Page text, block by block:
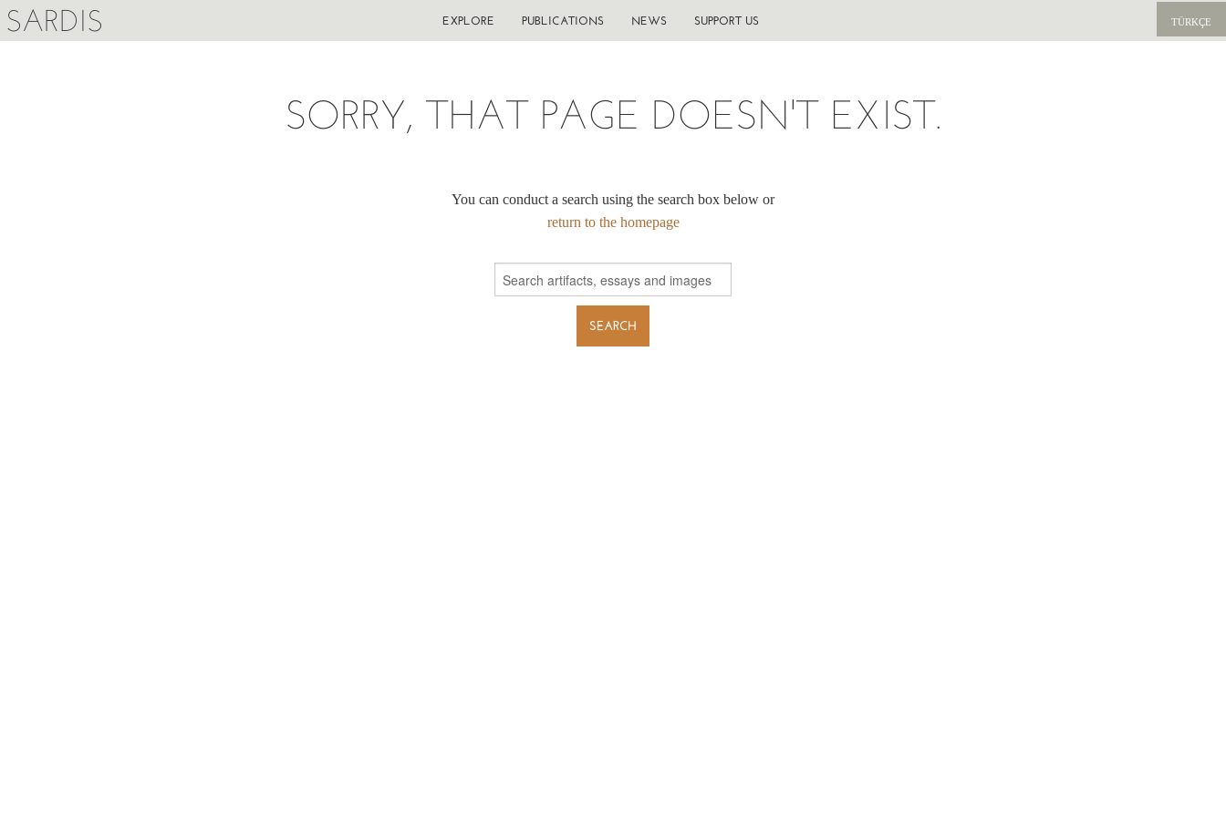
SARDIS TÜRKÇE
EXPLORE PUBLICATIONS NEWS SUPPORT US
SORRY, THAT PAGE DOESN'T EXIST.
You can conduct a search using the search box below or
return to the homepage